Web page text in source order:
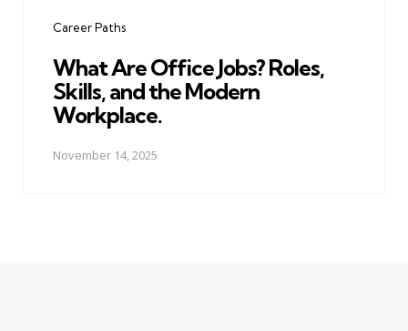
Career Paths
What Are Office Jobs? Roles,
Skills, and the Modern
Workplace.
November 14, 2025